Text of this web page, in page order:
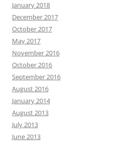
January 2018
December 2017
October 2017
May 2017
November 2016
October 2016
September 2016
August 2016
January 2014
August 2013
July 2013
June 2013